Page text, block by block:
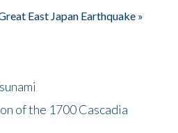
East Japan Earthquake »
of the 1700 Cascadia